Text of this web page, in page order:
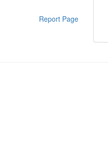
Report Page